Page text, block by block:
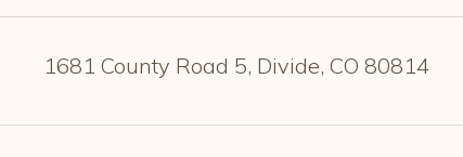
1681 County Road 5, Divide, CO 80814